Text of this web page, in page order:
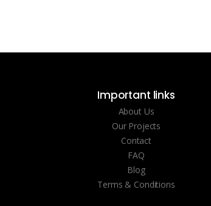
Important links
About Us
Our Projects
Contact
FAQ
Blog
Terms & Conditions